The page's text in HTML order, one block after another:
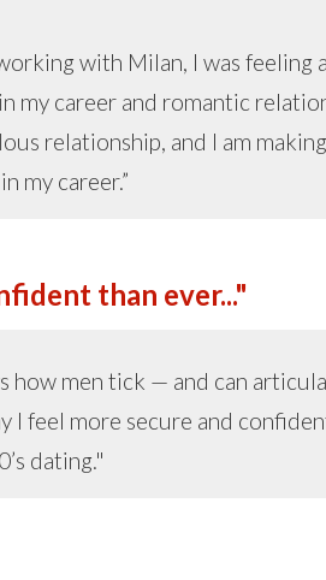
with Milan, I was feeling
my career and romantic
relationship, and I am
my career.”
than ever..."
how men tick — and can
I feel more secure and
dating."